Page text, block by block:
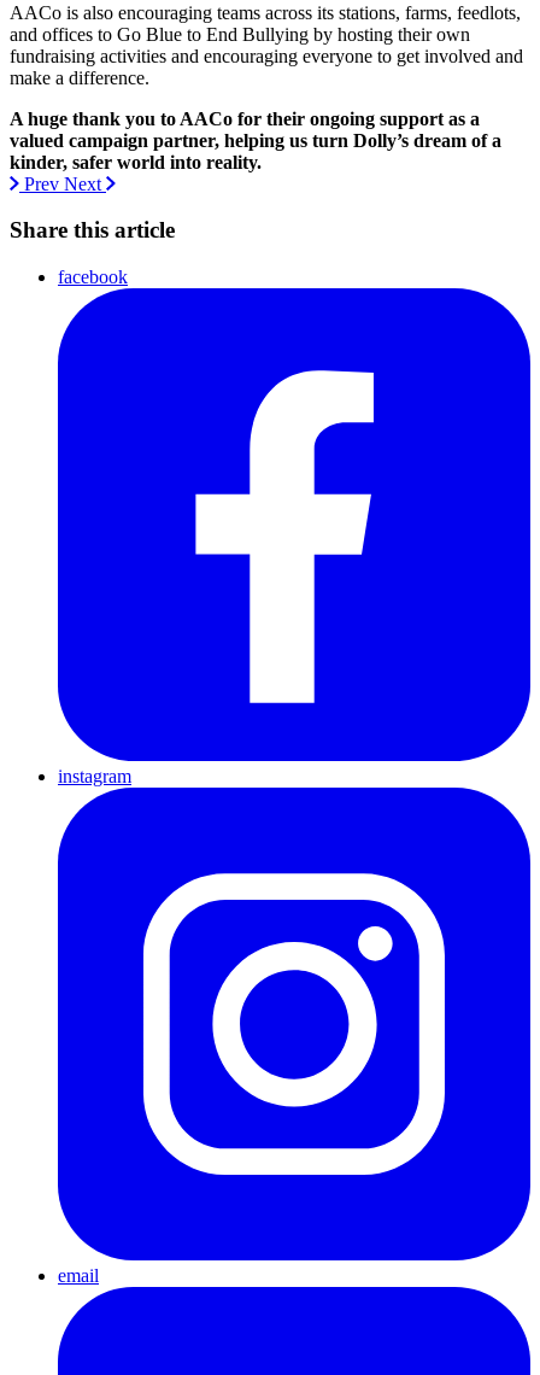
AACo is also encouraging teams across its stations, farms, feedlots,
and offices to Go Blue to End Bullying by hosting their own
fundraising activities and encouraging everyone to get involved and
make a difference.
A huge thank you to AACo for their ongoing support as a
valued campaign partner, helping us turn Dolly’s dream of a
kinder, safer world into reality.
Prev Next
Share this article
facebook
instagram
email